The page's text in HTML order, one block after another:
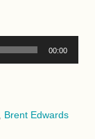
00:00
Brent Edwards